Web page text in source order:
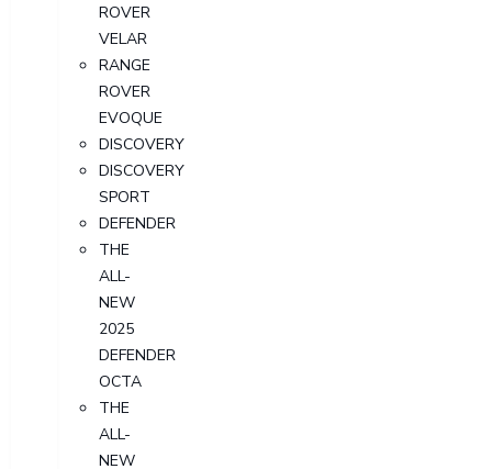
ROVER
VELAR
RANGE
ROVER
EVOQUE
DISCOVERY
DISCOVERY
SPORT
DEFENDER
THE
ALL-
NEW
2025
DEFENDER
OCTA
THE
ALL-
NEW